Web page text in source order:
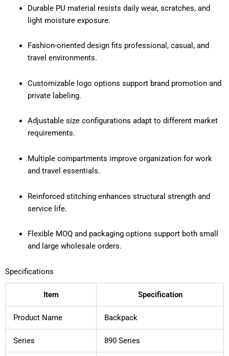
Durable PU material resists daily wear, scratches, and
light moisture exposure.
Fashion-oriented design fits professional, casual, and
travel environments.
Customizable logo options support brand promotion and
private labeling.
Adjustable size configurations adapt to different market
requirements.
Multiple compartments improve organization for work
and travel essentials.
Reinforced stitching enhances structural strength and
service life.
Flexible MOQ and packaging options support both small
and large wholesale orders.
Specifications
Item Specification
Product Name Backpack
Series 890 Series